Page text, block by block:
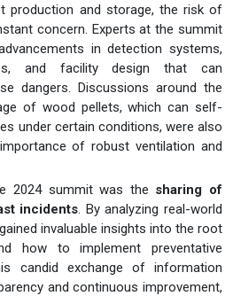
production and storage, the risk of
concern. Experts at the summit
in detection systems,
and facility design that can
dangers. Discussions around the
of wood pellets, which can self-
under certain conditions, were also
of robust ventilation and
2024 summit was the sharing of
incidents . By analyzing real-world
invaluable insights into the root
how to implement preventative
candid exchange of information
and continuous improvement,